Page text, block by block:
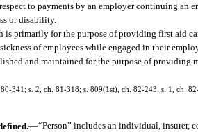
to payments by an employer continuing an
or disability.
is primarily for the purpose of providing first aid
of employees while engaged in their
and maintained for the purpose of providing
341; s. 2, ch. 81-318; s. 809(1st), ch. 82-243; s. 1, ch.
—“Person” includes an individual, insurer,